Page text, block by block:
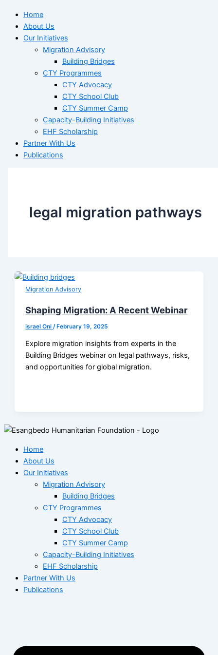
Home
About Us
Our Initiatives
Migration Advisory
Building Bridges
CTY Programmes
CTY Advocacy
CTY School Club
CTY Summer Camp
Capacity-Building Initiatives
EHF Scholarship
Partner With Us
Publications
legal migration pathways
Migration Advisory
Shaping Migration: A Recent Webinar
israel Oni /February 19, 2025
Explore migration insights from experts in the
Building Bridges webinar on legal pathways, risks,
and opportunities for global migration.
Home
About Us
Our Initiatives
Migration Advisory
Building Bridges
CTY Programmes
CTY Advocacy
CTY School Club
CTY Summer Camp
Capacity-Building Initiatives
EHF Scholarship
Partner With Us
Publications